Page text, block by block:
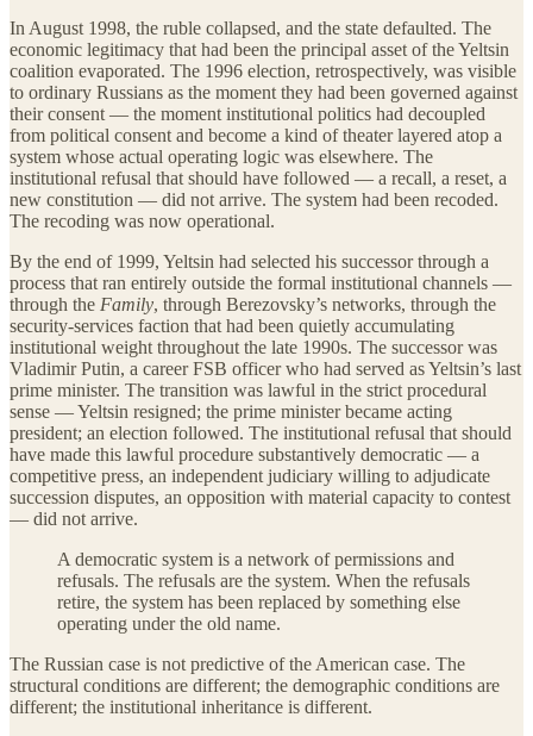
In August 1998, the ruble collapsed, and the state defaulted. The
economic legitimacy that had been the principal asset of the Yeltsin
coalition evaporated. The 1996 election, retrospectively, was visible
to ordinary Russians as the moment they had been governed against
their consent — the moment institutional politics had decoupled
from political consent and become a kind of theater layered atop a
system whose actual operating logic was elsewhere. The
institutional refusal that should have followed — a recall, a reset, a
new constitution — did not arrive. The system had been recoded.
The recoding was now operational.
By the end of 1999, Yeltsin had selected his successor through a
process that ran entirely outside the formal institutional channels —
through the Family, through Berezovsky’s networks, through the
security-services faction that had been quietly accumulating
institutional weight throughout the late 1990s. The successor was
Vladimir Putin, a career FSB officer who had served as Yeltsin’s last
prime minister. The transition was lawful in the strict procedural
sense — Yeltsin resigned; the prime minister became acting
president; an election followed. The institutional refusal that should
have made this lawful procedure substantively democratic — a
competitive press, an independent judiciary willing to adjudicate
succession disputes, an opposition with material capacity to contest
— did not arrive.
A democratic system is a network of permissions and
refusals. The refusals are the system. When the refusals
retire, the system has been replaced by something else
operating under the old name.
The Russian case is not predictive of the American case. The
structural conditions are different; the demographic conditions are
different; the institutional inheritance is different.